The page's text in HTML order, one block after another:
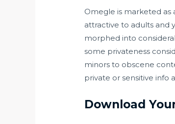
Omegle is marketed as
attractive to adults and
morphed into
some privateness
minors to obscene
private or sensitive info
Download